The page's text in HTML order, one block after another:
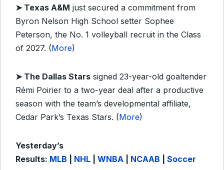
➤ Texas A&M just secured a commitment from
Byron Nelson High School setter Sophee
Peterson, the No. 1 volleyball recruit in the Class
of 2027. (More)
➤ The Dallas Stars signed 23-year-old goaltender
Rémi Poirier to a two-year deal after a productive
season with the team’s developmental affiliate,
Cedar Park’s Texas Stars. (More)
Yesterday’s
Results: MLB NHL WNBA NCAAB Soccer